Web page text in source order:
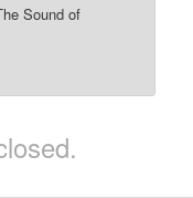
Sound of